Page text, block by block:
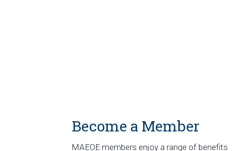
Become a Member
MAEOE members enjoy a range of benefits